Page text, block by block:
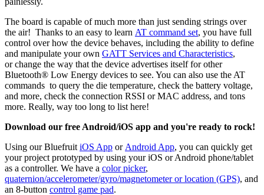
The board is capable of much more than just sending strings over
the air! Thanks to an easy to learn AT command set, you have full
control over how the device behaves, including the ability to define
and manipulate your own GATT Services and Characteristics,
or change the way that the device advertises itself for other
Bluetooth® Low Energy devices to see. You can also use the AT
commands to query the die temperature, check the battery voltage,
and more, check the connection RSSI or MAC address, and tons
more. Really, way too long to list here!
Download our free Android/iOS app and you're ready to rock!
Using our Bluefruit iOS App or Android App, you can quickly get
your project prototyped by using your iOS or Android phone/tablet
as a controller. We have a color picker,
quaternion/accelerometer/gyro/magnetometer or location (GPS), and
an 8-button control game pad.